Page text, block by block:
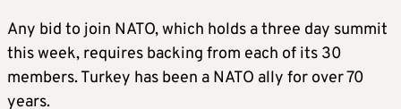
Any bid to join NATO, which holds a three day summit
this week, requires backing from each of its 30
members. Turkey has been a NATO ally for over 70
years.